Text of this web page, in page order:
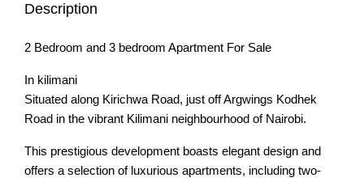
Description
2 Bedroom and 3 bedroom Apartment For Sale
In kilimani
Situated along Kirichwa Road, just off Argwings Kodhek
Road in the vibrant Kilimani neighbourhood of Nairobi.
This prestigious development boasts elegant design and
offers a selection of luxurious apartments, including two-